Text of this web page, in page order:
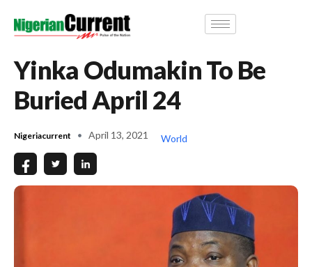
Yinka Odumakin To Be
Buried April 24
Nigeriacurrent April 13, 2021 World